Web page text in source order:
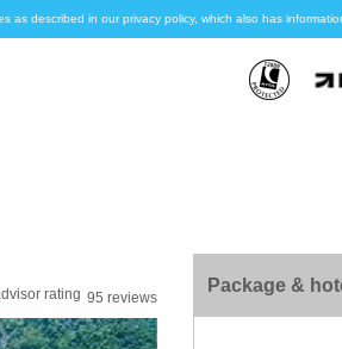
described in our privacy policy, which also has
95 reviews
Package &